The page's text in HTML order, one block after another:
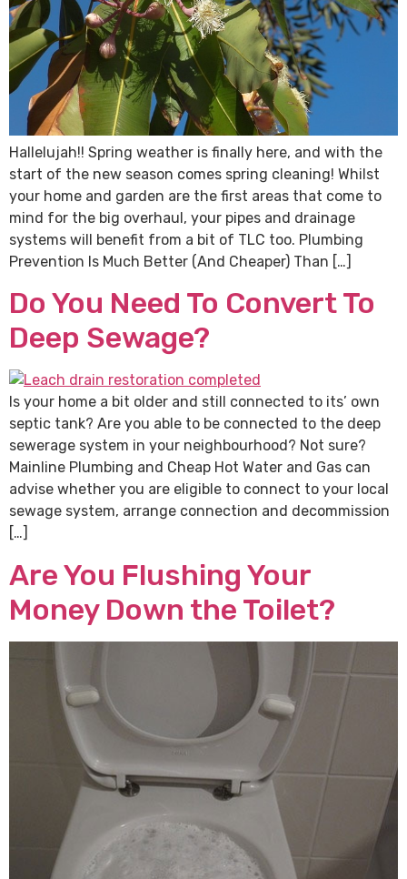
Hallelujah!! Spring weather is finally here, and with the
start of the new season comes spring cleaning! Whilst
your home and garden are the first areas that come to
mind for the big overhaul, your pipes and drainage
systems will benefit from a bit of TLC too. Plumbing
Prevention Is Much Better (And Cheaper) Than […]
Do You Need To Convert To
Deep Sewage?
Is your home a bit older and still connected to its’ own
septic tank? Are you able to be connected to the deep
sewerage system in your neighbourhood? Not sure?
Mainline Plumbing and Cheap Hot Water and Gas can
advise whether you are eligible to connect to your local
sewage system, arrange connection and decommission
[…]
Are You Flushing Your
Money Down the Toilet?